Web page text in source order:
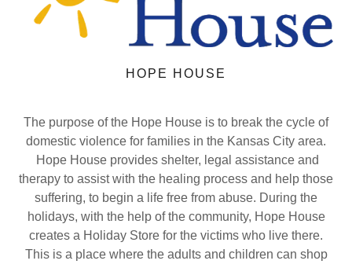
HOPE HOUSE
The purpose of the Hope House is to break the cycle of
domestic violence for families in the Kansas City area.
Hope House provides shelter, legal assistance and
therapy to assist with the healing process and help those
suffering, to begin a life free from abuse. During the
holidays, with the help of the community, Hope House
creates a Holiday Store for the victims who live there.
This is a place where the adults and children can shop